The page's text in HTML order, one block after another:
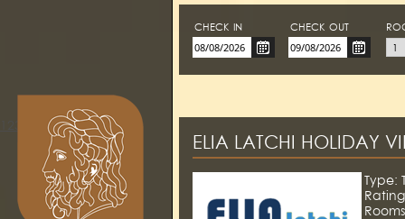
CHECK-IN CHECK-OUT
ELIA LATCHI HOLIDAY
Type:
123movies